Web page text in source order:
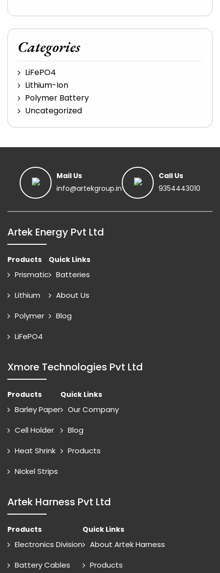
Categories
LiFePO4
Lithium-Ion
Polymer Battery
Uncategorized
Mail Us
info@artekgroup.in
Call Us
9354443010
Artek Energy Pvt Ltd
Products
Prismatic
Lithium
Polymer
LiFePO4
Quick Links
Batteries
About Us
Blog
Xmore Technologies Pvt Ltd
Products
Barley Paper
Cell Holder
Heat Shrink
Nickel Strips
Quick Links
Our Company
Blog
Products
Artek Harness Pvt Ltd
Products
Electronics Division
Battery Cables
Quick Links
About Artek Harness
Products